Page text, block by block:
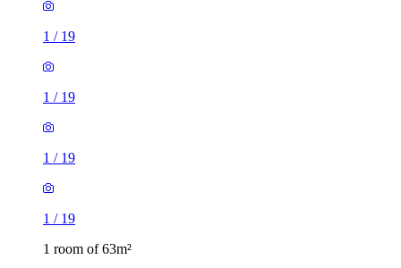
1 / 19
1 / 19
1 / 19
1 / 19
1 room of 63m²